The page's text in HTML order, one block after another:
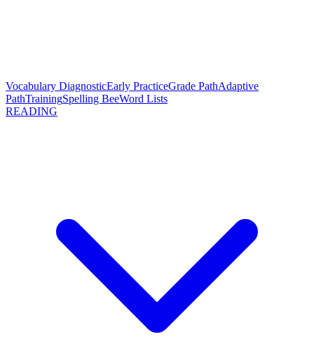
Vocabulary DiagnosticEarly PracticeGrade PathAdaptive
PathTrainingSpelling BeeWord Lists
READING